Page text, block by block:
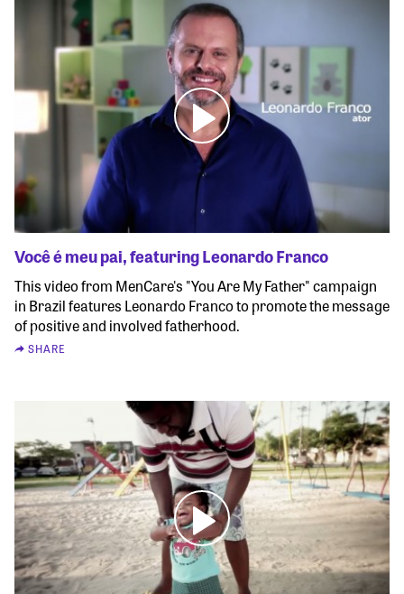
Você é meu pai, featuring Leonardo Franco
This video from MenCare's "You Are My Father" campaign
in Brazil features Leonardo Franco to promote the message
of positive and involved fatherhood.
SHARE